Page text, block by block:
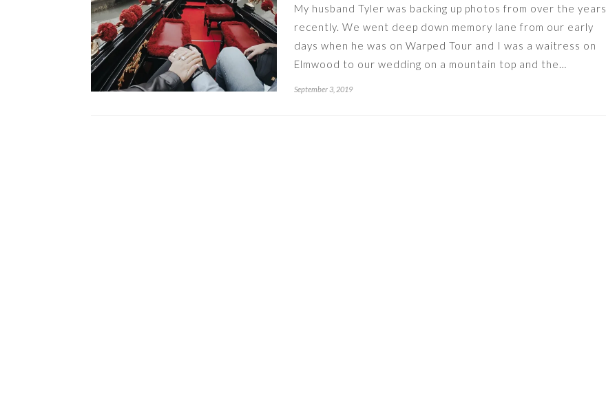
My husband Tyler was backing up photos from over the years
recently. We went deep down memory lane from our early
days when he was on Warped Tour and I was a waitress on
Elmwood to our wedding on a mountain top and the…
September 3, 2019